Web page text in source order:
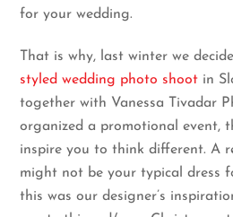
for your wedding.
That is why, last winter we
styled wedding photo shoot in
together with Vanessa Tivadar
organized a promotional event,
inspire you to think different. A
might not be your typical dress
this was our designer’s